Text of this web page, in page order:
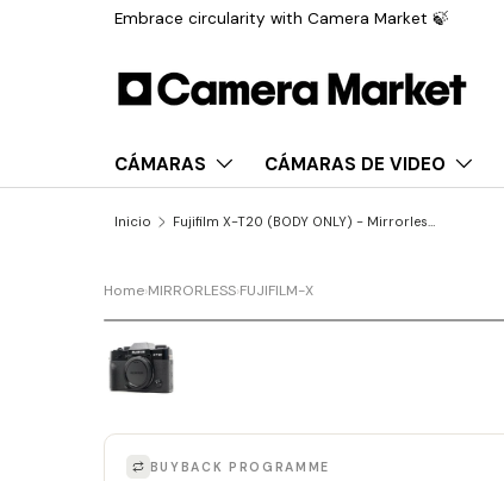
Embrace circularity with Camera Market 🍃
CÁMARAS CÁMARAS DE VIDEO
Inicio Fujifilm X-T20 (BODY ONLY) - Mirrorless Digital Camera
Home›MIRRORLESS›FUJIFILM-X
LAST UNIT
BUYBACK PROGRAMME